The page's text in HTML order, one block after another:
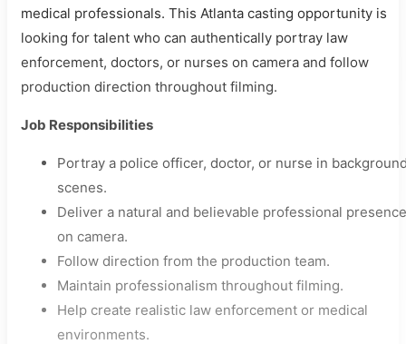
medical professionals. This Atlanta casting opportunity is
looking for talent who can authentically portray law
enforcement, doctors, or nurses on camera and follow
production direction throughout filming.
Job Responsibilities
Portray a police officer, doctor, or nurse in
scenes.
Deliver a natural and believable professional presence
on camera.
Follow direction from the production team.
Maintain professionalism throughout filming.
Help create realistic law enforcement or medical
environments.